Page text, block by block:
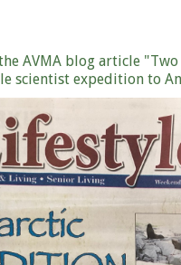
AVMA blog article "Two
scientist expedition to